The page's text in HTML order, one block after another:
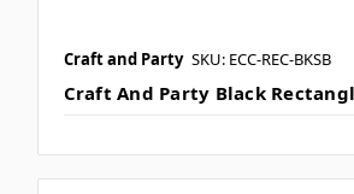
Craft and Party SKU: ECC-REC-BKSB
Craft And Party Black